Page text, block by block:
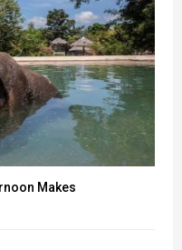
Makes